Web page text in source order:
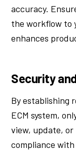
accuracy.
the workflow to
enhances
Security
By establishing
ECM system,
view, update,
compliance